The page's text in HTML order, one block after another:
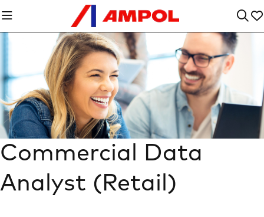
Commercial Data
Analyst (Retail)